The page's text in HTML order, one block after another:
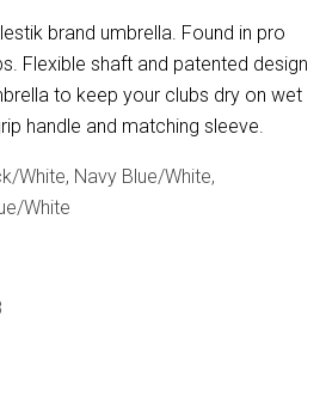
brand umbrella. Found in pro
Flexible shaft and patented design
to keep your clubs dry on wet
handle and matching sleeve.
White, Navy Blue/White,
White